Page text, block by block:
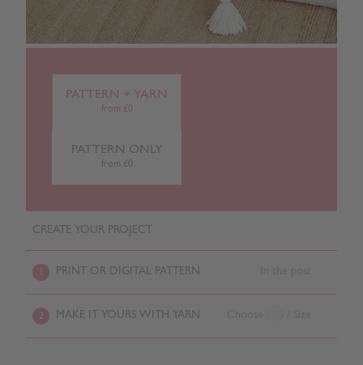
PATTERN + YARN
from £0
PATTERN ONLY
from £0
CREATE YOUR PROJECT
PRINT OR DIGITAL PATTERN
2 MAKE IT YOURS WITH YARN